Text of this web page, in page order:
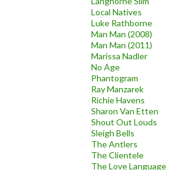
Local Natives
Luke Rathborne
Man Man (2008)
Man Man (2011)
Marissa Nadler
No Age
Phantogram
Ray Manzarek
Richie Havens
Sharon Van Etten
Shout Out Louds
Sleigh Bells
The Antlers
The Clientele
The Love Language